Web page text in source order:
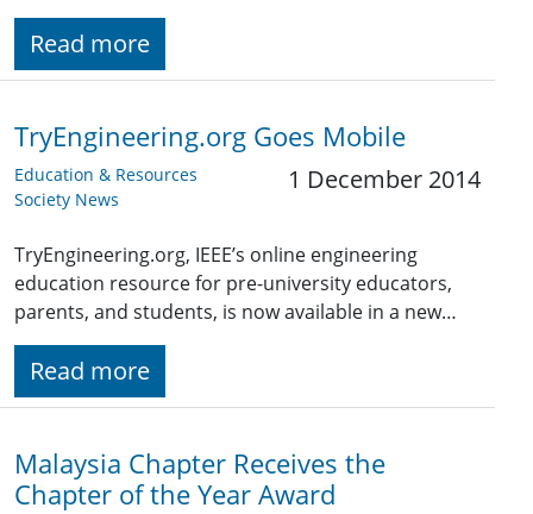
Read more
TryEngineering.org Goes Mobile
Education & Resources
Society News
1 December 2014
TryEngineering.org, IEEE’s online engineering
education resource for pre-university educators,
parents, and students, is now available in a new…
Read more
Malaysia Chapter Receives the
Chapter of the Year Award